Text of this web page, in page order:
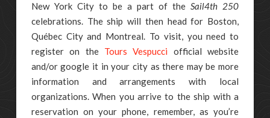
New York City to be a part of theSail4th 250
celebrations. The ship will then head for Boston,
Québec City and Montreal. To visit, you need to
register on the Tours Vespucci official website
and/or google it in your city as there may be more
information and arrangements with local
organizations. When you arrive to the ship with a
reservation on your phone, remember, as you’re